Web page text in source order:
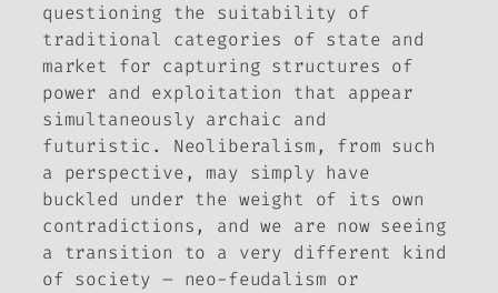
questioning the suitability of
traditional categories of state and
market for capturing structures of
power and exploitation that appear
simultaneously archaic and
futuristic. Neoliberalism, from such
a perspective, may simply have
buckled under the weight of its own
contradictions, and we are now seeing
a transition to a very different kind
of society – neo-feudalism or